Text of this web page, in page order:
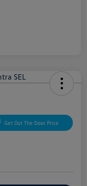
Get Out The Door Price